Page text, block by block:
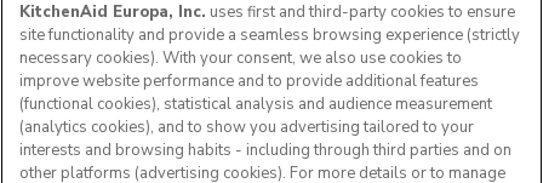
FOLLOW US
KitchenAid Europa, Inc. uses first and third-party cookies to ensure
site functionality and provide a seamless browsing experience (strictly
necessary cookies). With your consent, we also use cookies to
improve website performance and to provide additional features
(functional cookies), statistical analysis and audience measurement
(analytics cookies), and to show you advertising tailored to your
interests and browsing habits - including through third parties and on
other platforms (advertising cookies). For more details or to manage